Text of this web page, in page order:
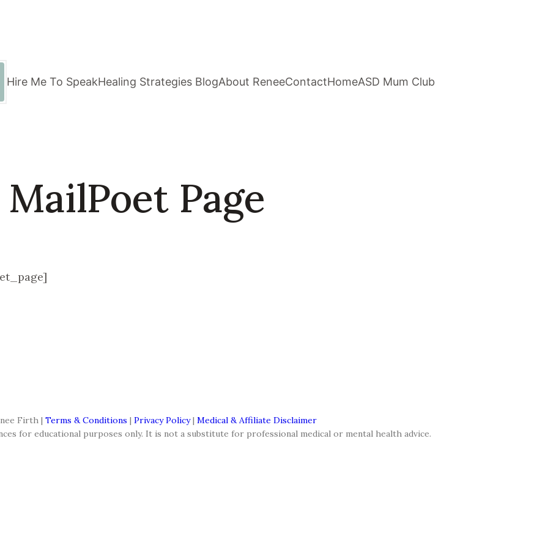
Hire Me To SpeakHealing Strategies BlogAbout ReneeContactHomeASD Mum Club
MailPoet Page
Firth | Terms & Conditions | Privacy Policy| Medical & Affiliate Disclaimer
for educational purposes only. It is not a substitute for professional medical or mental health advice.